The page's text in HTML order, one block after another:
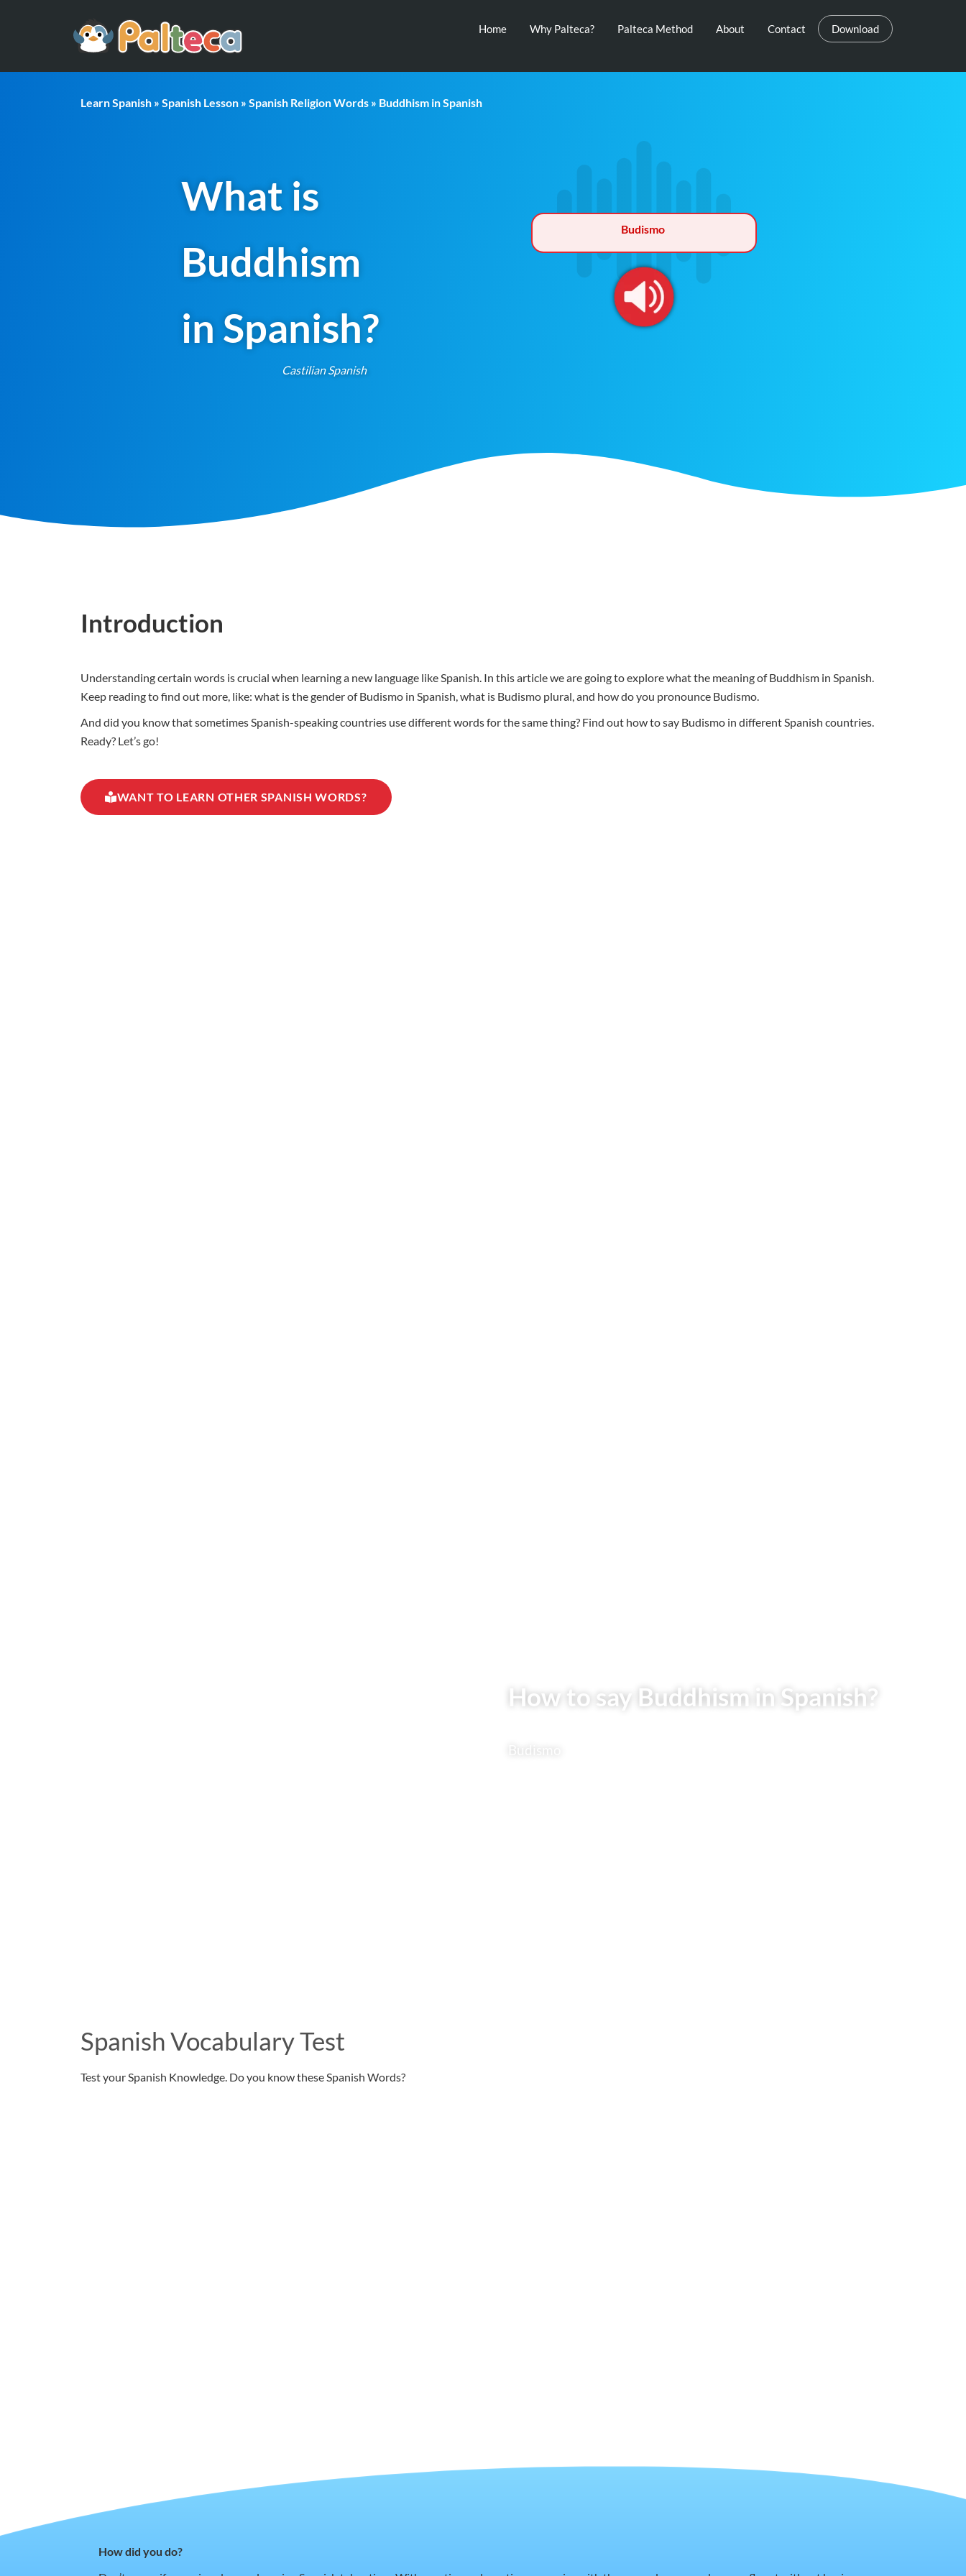
Home Why Palteca? Palteca Method About Contact Download
Learn Spanish » Spanish Lesson » Spanish Religion Words » Buddhism in Spanish
What is
Buddhism
in Spanish?
Castilian Spanish
Budismo
Introduction
Understanding certain words is crucial when learning a new language like Spanish. In this article we are going to explore what the meaning of Buddhism in Spanish.
Keep reading to find out more, like: what is the gender of Budismo in Spanish, what is Budismo plural, and how do you pronounce Budismo.
And did you know that sometimes Spanish-speaking countries use different words for the same thing? Find out how to say Budismo in different Spanish countries.
Ready? Let’s go!
WANT TO LEARN OTHER SPANISH WORDS?
How to say Buddhism in Spanish?
Budismo
Spanish Vocabulary Test
Test your Spanish Knowledge. Do you know these Spanish Words?
How did you do?